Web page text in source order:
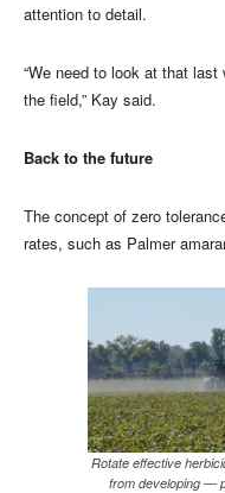
attention to detail.
“We need to look at that
the field,” Kay said.
Back to the future
The concept of zero
rates, such as Palmer
Rotate effective
from developing —